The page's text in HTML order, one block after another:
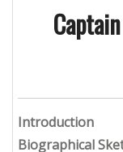
Introduction
Biographical